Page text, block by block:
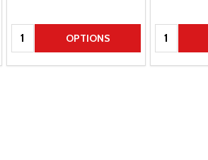
Quantity: OPTIONS Quantity: